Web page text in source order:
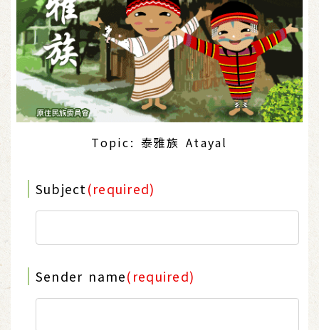
Topic: 泰雅族 Atayal
Subject(required)
Sender name(required)